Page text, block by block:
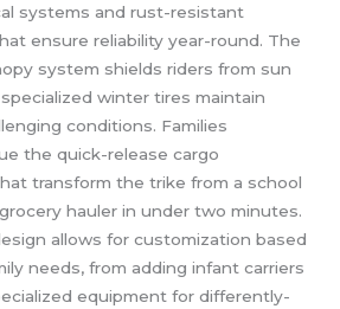
systems and rust-resistant
ensure reliability year-round. The
system shields riders from sun
specialized winter tires maintain
conditions. Families
the quick-release cargo
transform the trike from a school
hauler in under two minutes.
allows for customization based
needs, from adding infant carriers
equipment for differently-